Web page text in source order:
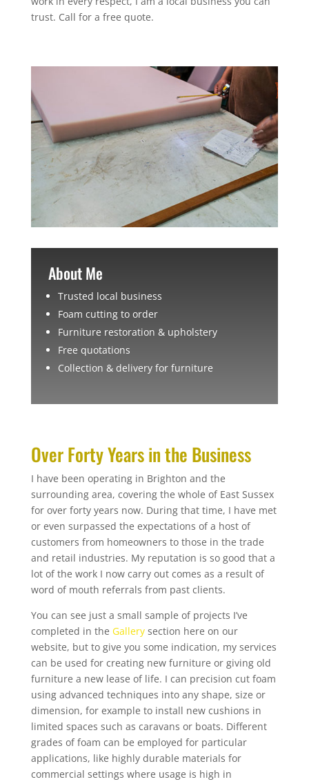
trust. Call for a free quote.
About Me
Trusted local business
Foam cutting to order
Furniture restoration & upholstery
Free quotations
Collection & delivery for furniture
Over Forty Years in the Business
I have been operating in Brighton and the
surrounding area, covering the whole of East Sussex
for over forty years now. During that time, I have met
or even surpassed the expectations of a host of
customers from homeowners to those in the trade
and retail industries. My reputation is so good that a
lot of the work I now carry out comes as a result of
word of mouth referrals from past clients.
You can see just a small sample of projects I’ve
completed in the Gallerysection here on our
website, but to give you some indication, my services
can be used for creating new furniture or giving old
furniture a new lease of life. I can precision cut foam
using advanced techniques into any shape, size or
dimension, for example to install new cushions in
limited spaces such as caravans or boats. Different
grades of foam can be employed for particular
applications, like highly durable materials for
commercial settings where usage is high in